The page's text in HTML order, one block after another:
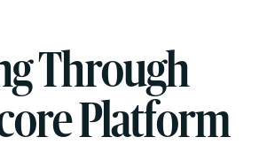
Through
Platform